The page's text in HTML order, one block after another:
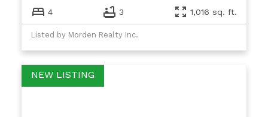
4 3 1,016 sq. ft.
Listed by Morden Realty Inc.